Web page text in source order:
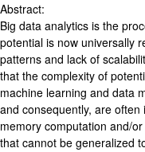
Abstract:
Big data analytics is the
potential is now universally
patterns and lack of
that the complexity of
machine learning and data
and consequently, are
memory computation and/
that cannot be generalized